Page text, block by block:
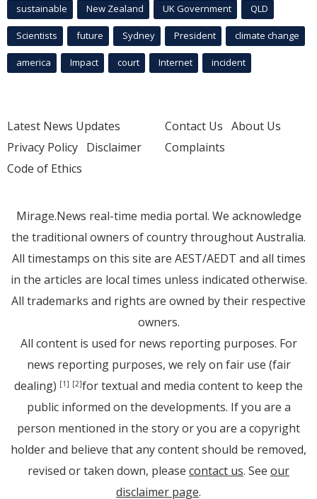
sustainable New Zealand UK Government QLD
Scientists future Sydney President climate change
america Impact court Internet incident
Latest News Updates
Privacy Policy Disclaimer
Code of Ethics
Contact Us About Us
Complaints
Mirage.News real-time media portal. We acknowledge
the traditional owners of country throughout Australia.
All timestamps on this site are AEST/AEDT and all times
in the articles are local times unless indicated otherwise.
All trademarks and rights are owned by their respective
owners.
All content is used for news reporting purposes. For
news reporting purposes, we rely on fair use (fair
dealing) [1] [2]for textual and media content to keep the
public informed on the developments. If you are a
person mentioned in the story or you are a copyright
holder and believe that any content should be removed,
revised or taken down, please contact us. See our
disclaimer page.